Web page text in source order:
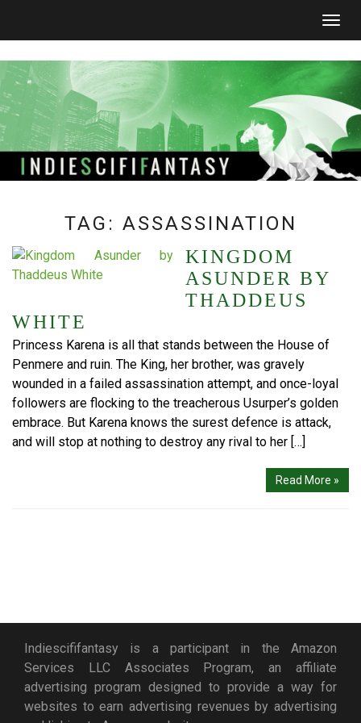
TAG: ASSASSINATION
KINGDOM
ASUNDER BY
THADDEUS
WHITE
Princess Karena is all that stands between the House of
Penmere and ruin. The King, her brother, was gravely
wounded in a failed assassination attempt, and once-loyal
followers are flocking to the treacherous Usurper’s golden
embrace. But Karena knows the surest defence is attack,
and will stop at nothing to destroy any rival to her […]
Read More »
Indiescififantasy is a participant in the Amazon
Services LLC Associates Program, an affiliate
advertising program designed to provide a way for
websites to earn advertising revenues by advertising